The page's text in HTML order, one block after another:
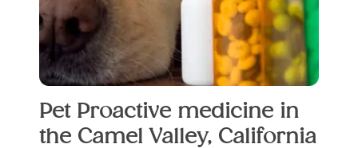
Pet Proactive medicine in
the Camel Valley, California